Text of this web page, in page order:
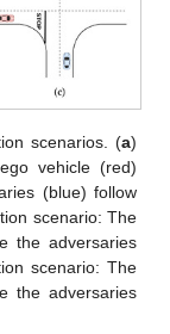
scenarios. (a)
vehicle (red)
(blue) follow
scenario: The
the adversaries
scenario: The
the adversaries